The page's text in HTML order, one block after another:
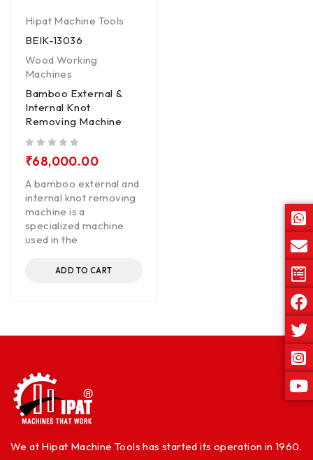
Hipat Machine Tools
BEIK-13036
Wood Working
Machines
Bamboo External &
Internal Knot
Removing Machine
₹68,000.00
A bamboo external and
internal knot removing
machine is a
specialized machine
used in the
ADD TO CART
We at Hipat Machine Tools has started its operation in 1960.